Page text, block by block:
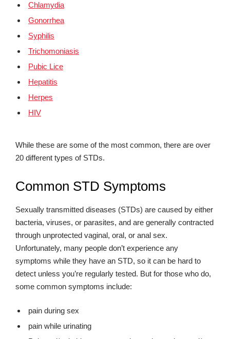
Chlamydia
Gonorrhea
Syphilis
Trichomoniasis
Pubic Lice
Hepatitis
Herpes
HIV
While these are some of the most common, there are over
20 different types of STDs.
Common STD Symptoms
Sexually transmitted diseases (STDs) are caused by either
bacteria, viruses, or parasites, and are generally contracted
through unprotected vaginal, oral, or anal sex.
Unfortunately, many people don’t experience any
symptoms while they have an STD, so it can be hard to
detect unless you’re regularly tested. But for those who do,
some common symptoms include:
pain during sex
pain while urinating